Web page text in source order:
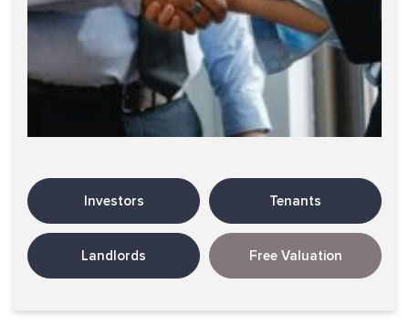
Investors Tenants
Landlords Free Valuation